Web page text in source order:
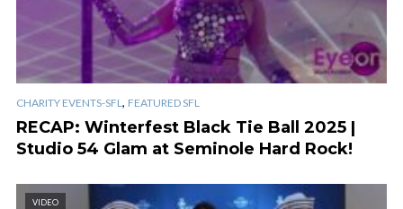
CHARITY EVENTS-SFL, FEATURED SFL
RECAP: Winterfest Black Tie Ball 2025 |
Studio 54 Glam at Seminole Hard Rock!
VIDEO